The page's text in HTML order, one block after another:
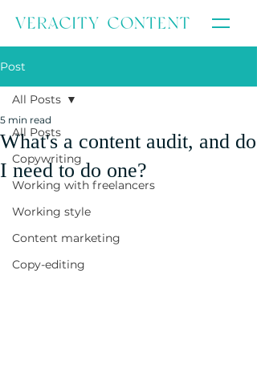
Post
All Posts
Copywriting
Working with freelancers
Working style
Content marketing
Copy-editing
All Posts
What's a content audit, and do
I need to do one?
5 min read